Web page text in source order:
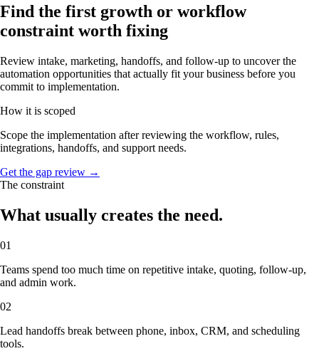
Find the first growth or workflow
constraint worth fixing
Review intake, marketing, handoffs, and follow-up to uncover the
automation opportunities that actually fit your business before you
commit to implementation.
How it is scoped
Scope the implementation after reviewing the workflow, rules,
integrations, handoffs, and support needs.
Get the gap review →
The constraint
What usually creates the need.
01
Teams spend too much time on repetitive intake, quoting, follow-up,
and admin work.
02
Lead handoffs break between phone, inbox, CRM, and scheduling
tools.